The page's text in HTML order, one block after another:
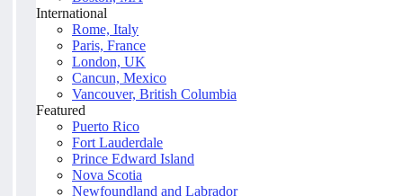
International
Rome, Italy
Paris, France
London, UK
Cancun, Mexico
Vancouver, British Columbia
Featured
Puerto Rico
Fort Lauderdale
Prince Edward Island
Nova Scotia
Newfoundland and Labrador